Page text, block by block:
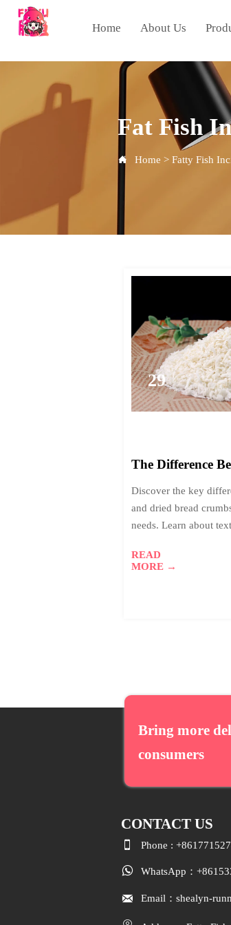
Home About Us
Fat Fish
 Home >Fatty Fish
29
2026-
01
The Difference
Suits Your Needs?
Discover the key
and dried bread
needs. Learn about
crumbs for coatings,
READ
MORE →
Bring more
consumers
CONTACT US
 Phone :
 WhatsApp：
